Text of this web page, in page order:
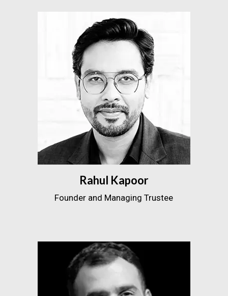
Rahul Kapoor
Founder and Managing Trustee